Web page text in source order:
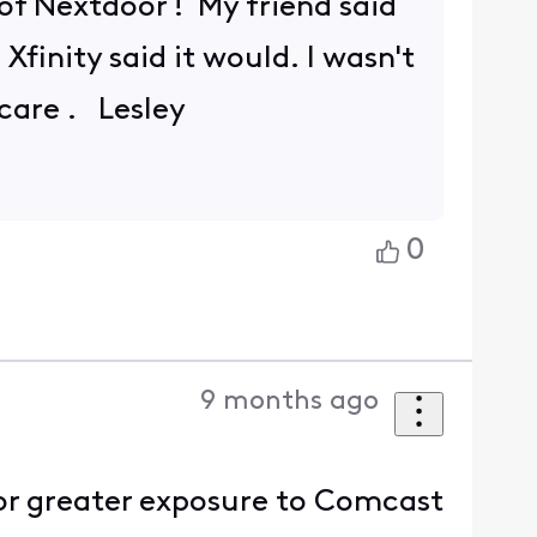
Nextdoor ! My friend said
said it would. I wasn't
. Lesley
0
9 months ago
greater exposure to Comcast